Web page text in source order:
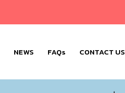
NEWS FAQs CONTACT US